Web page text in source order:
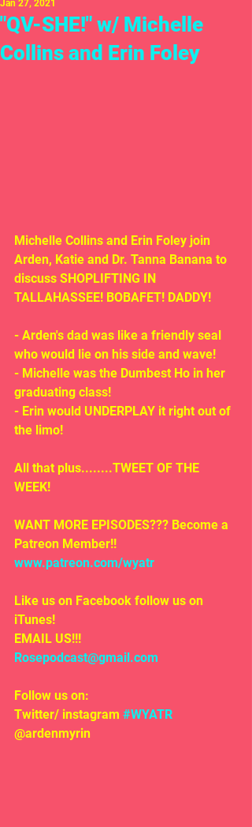
"QV-SHE!" w/ Michelle
Collins and Erin Foley
Jan 27, 2021
Michelle Collins and Erin Foley join
Arden, Katie and Dr. Tanna Banana to
discuss SHOPLIFTING IN
TALLAHASSEE! BOBAFET! DADDY!
- Arden's dad was like a friendly seal
who would lie on his side and wave!
- Michelle was the Dumbest Ho in her
graduating class!
- Erin would UNDERPLAY it right out of
the limo!
All that plus........TWEET OF THE
WEEK!
WANT MORE EPISODES??? Become a
Patreon Member!!
www.patreon.com/wyatr
Like us on Facebook follow us on
iTunes!
EMAIL US!!!
Rosepodcast@gmail.com
Follow us on:
Twitter/ instagram #WYATR
@ardenmyrin